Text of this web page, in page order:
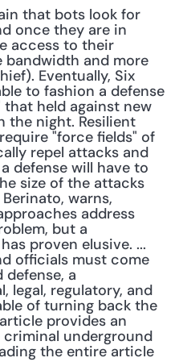
that bots look for
once they are in
access to their
bandwidth and more
Eventually, Six
to fashion a defense
held against new
the night. Resilient
"force fields" of
repel attacks and
defense will have to
size of the attacks
warns,
address
but a
proven elusive. ...
officials must come
a
legal, regulatory, and
of turning back the
provides an
underground
the entire article